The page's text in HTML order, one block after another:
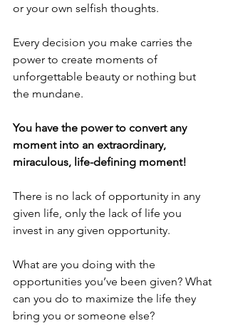
or your own selfish thoughts.
Every decision you make carries the
power to create moments of
unforgettable beauty or nothing but
the mundane.
You have the power to convert any
moment into an extraordinary,
miraculous, life-defining moment!
There is no lack of opportunity in any
given life, only the lack of life you
invest in any given opportunity.
What are you doing with the
opportunities you’ve been given? What
can you do to maximize the life they
bring you or someone else?